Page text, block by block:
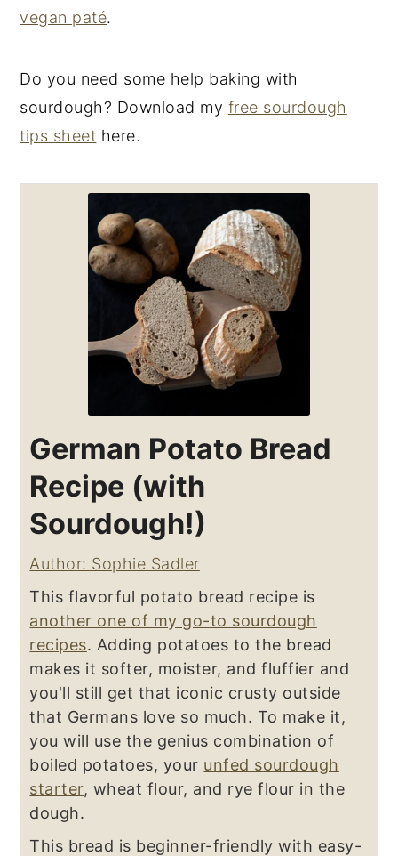
vegan paté.
Do you need some help baking with
sourdough? Download my free sourdough
tips sheet here.
German Potato Bread
Recipe (with
Sourdough!)
Author: Sophie Sadler
This flavorful potato bread recipe is
another one of my go-to sourdough
recipes. Adding potatoes to the bread
makes it softer, moister, and fluffier and
you'll still get that iconic crusty outside
that Germans love so much. To make it,
you will use the genius combination of
boiled potatoes, your unfed sourdough
starter, wheat flour, and rye flour in the
dough.
This bread is beginner-friendly with easy-